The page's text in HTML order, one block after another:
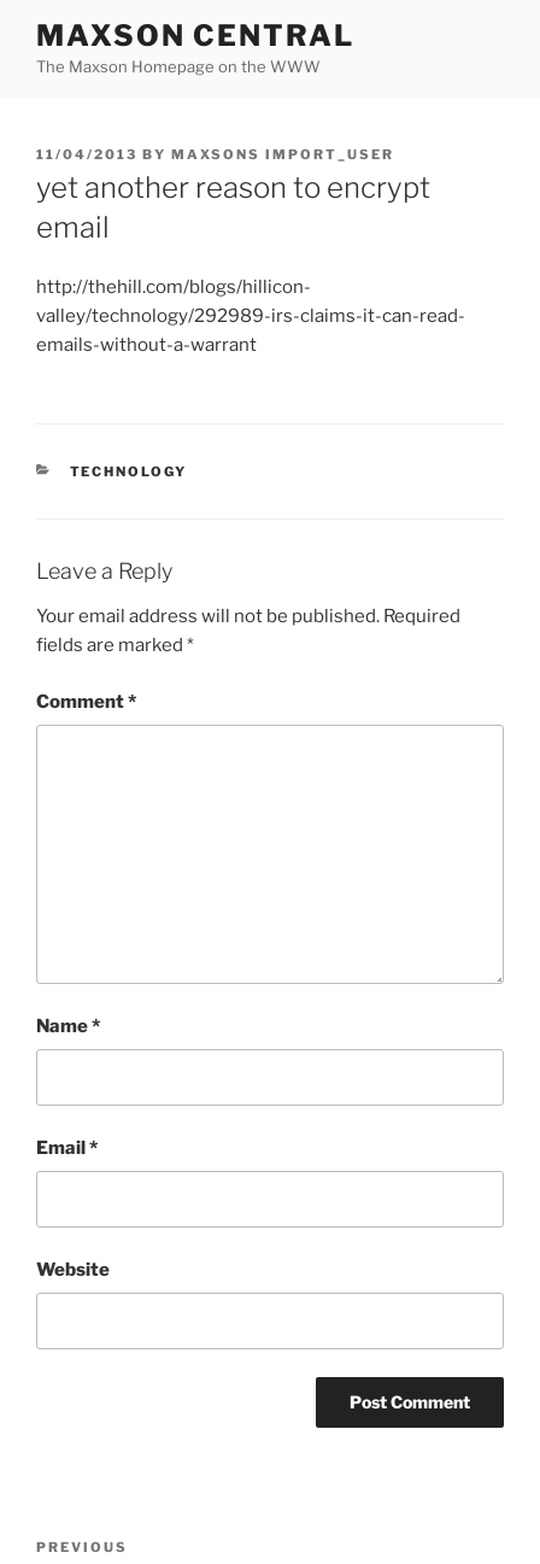
content
MAXSON CENTRAL
The Maxson Homepage on the WWW
POSTED
11/04/2013 BY MAXSONS IMPORT_USER
yet another reason to encrypt
email
http://thehill.com/blogs/hillicon-
valley/technology/292989-irs-claims-it-can-read-
emails-without-a-warrant
CATEGORIES
TECHNOLOGY
Leave a Reply
Your email address will not be published. Required
fields are marked *
Comment*
Name*
Email*
Website
Previous
PREVIOUS